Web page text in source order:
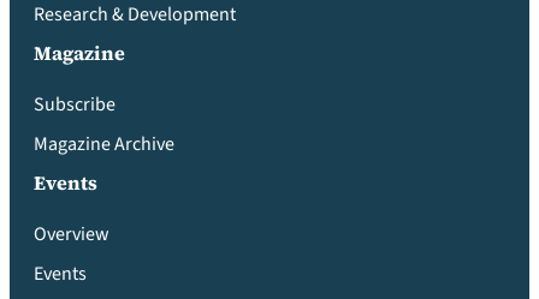
Research & Development
Magazine
Subscribe
Magazine Archive
Events
Overview
Events